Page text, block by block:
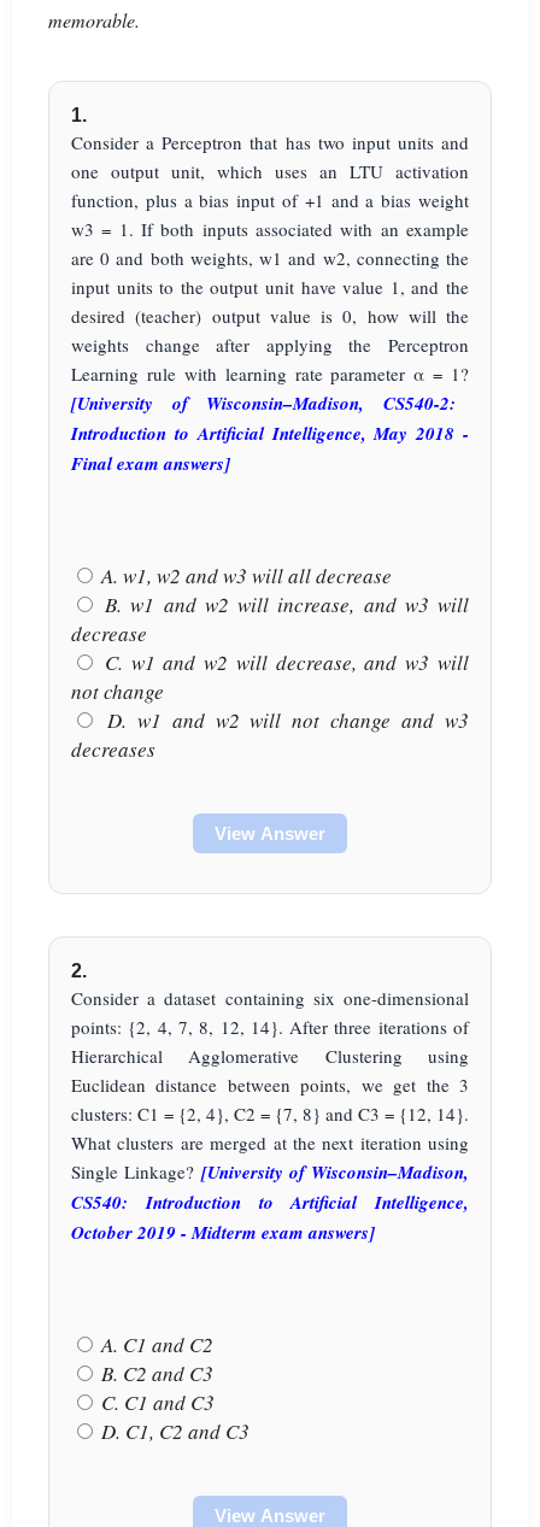
memorable.
1.
Consider a Perceptron that has two input units and
one output unit, which uses an LTU activation
function, plus a bias input of +1 and a bias weight
w3 = 1. If both inputs associated with an example
are 0 and both weights, w1 and w2, connecting the
input units to the output unit have value 1, and the
desired (teacher) output value is 0, how will the
weights change after applying the Perceptron
Learning rule with learning rate parameter α = 1?
[University of Wisconsin–Madison, CS540-2:
Introduction to Artificial Intelligence, May 2018 -
Final exam answers]
A. w1, w2 and w3 will all decrease
B. w1 and w2 will increase, and w3 will
decrease
C. w1 and w2 will decrease, and w3 will
not change
D. w1 and w2 will not change and w3
decreases
View Answer
2.
Consider a dataset containing six one-dimensional
points: {2, 4, 7, 8, 12, 14}. After three iterations of
Hierarchical Agglomerative Clustering using
Euclidean distance between points, we get the 3
clusters: C1 = {2, 4}, C2 = {7, 8} and C3 = {12, 14}.
What clusters are merged at the next iteration using
Single Linkage? [University of Wisconsin–Madison,
CS540: Introduction to Artificial Intelligence,
October 2019 - Midterm exam answers]
A. C1 and C2
B. C2 and C3
C. C1 and C3
D. C1, C2 and C3
View Answer